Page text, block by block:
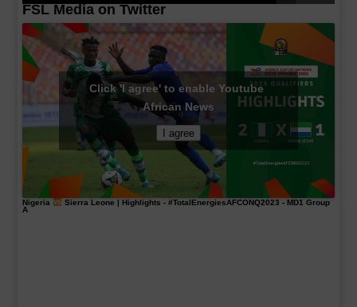
FSL Media on Twitter
Click 'I agree' to enable Youtube
African News
I agree
Nigeria Sierra Leone | Highlights - #TotalEnergiesAFCONQ2023 - MD1 Group
A